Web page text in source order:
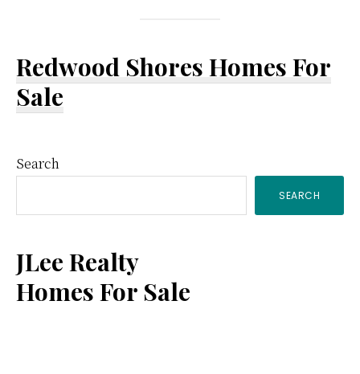
Redwood Shores Homes For
Sale
Primary
Sidebar
Search
SEARCH
JLee Realty
Homes For Sale